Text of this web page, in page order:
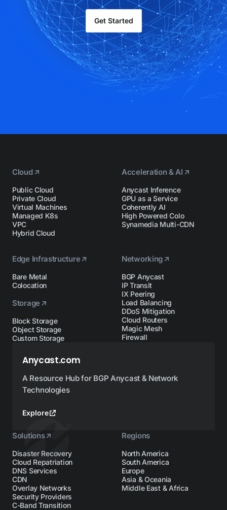
Get Started
Cloud
Public Cloud
Private Cloud
Virtual Machines
Managed K8s
VPC
Hybrid Cloud
Acceleration & AI
Anycast Inference
GPU as a Service
Coherently AI
High Powered Colo
Synamedia Multi-CDN
Edge Infrastructure
Bare Metal
Colocation
Storage
Block Storage
Object Storage
Custom Storage
Networking
BGP Anycast
IP Transit
IX Peering
Load Balancing
DDoS Mitigation
Cloud Routers
Magic Mesh
Firewall
Anycast.com
A Resource Hub for BGP Anycast & Network
Technologies
Explore
Solutions
Disaster Recovery
Cloud Repatriation
DNS Services
CDN
Overlay Networks
Security Providers
C-Band Transition
Regions
North America
South America
Europe
Asia & Oceania
Middle East & Africa